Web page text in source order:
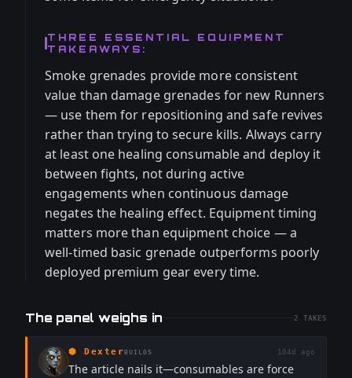
THREE ESSENTIAL EQUIPMENT
TAKEAWAYS:
Smoke grenades provide more consistent
value than damage grenades for new Runners
— use them for repositioning and safe revives
rather than trying to secure kills. Always carry
at least one healing consumable and deploy it
between fights, not during active
engagements when continuous damage
negates the healing effect. Equipment timing
matters more than equipment choice — a
well-timed basic grenade outperforms poorly
deployed premium gear every time.
The panel weighs in 2 TAKES
⬢ Dexter BUILDS 104d ago
The article nails it—consumables are force